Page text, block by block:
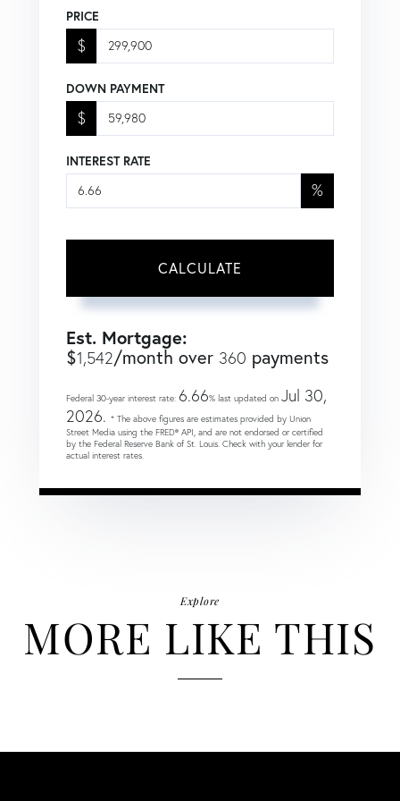
PRICE
$
DOWN PAYMENT
$
INTEREST RATE
%
CALCULATE
Est. Mortgage:
$1,542/month over 360 payments
Federal 30-year interest rate: 6.66% last updated on Jul 30,
2026. * The above figures are estimates provided by Union
Street Media using the FRED® API, and are not endorsed or certified
by the Federal Reserve Bank of St. Louis. Check with your lender for
actual interest rates.
Explore
MORE LIKE THIS